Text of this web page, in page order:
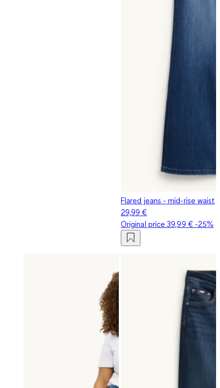
Flared jeans - mid-rise waist
29,99 €
Original price39,99 €-25%